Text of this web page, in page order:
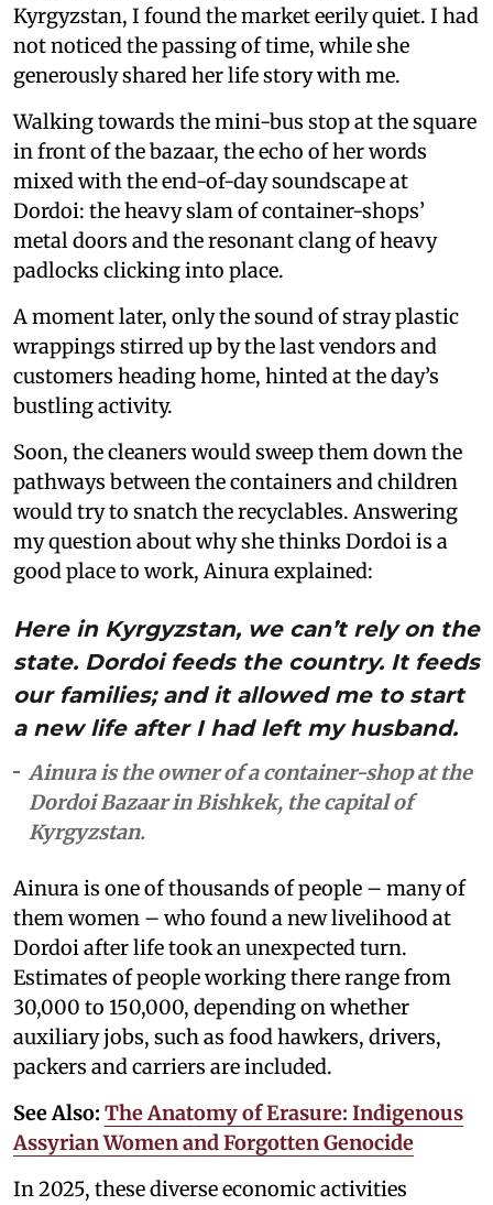
Kyrgyzstan, I found the market eerily quiet. I had
not noticed the passing of time, while she
generously shared her life story with me.
Walking towards the mini-bus stop at the square
in front of the bazaar, the echo of her words
mixed with the end-of-day soundscape at
Dordoi: the heavy slam of container-shops’
metal doors and the resonant clang of heavy
padlocks clicking into place.
A moment later, only the sound of stray plastic
wrappings stirred up by the last vendors and
customers heading home, hinted at the day’s
bustling activity.
Soon, the cleaners would sweep them down the
pathways between the containers and children
would try to snatch the recyclables. Answering
my question about why she thinks Dordoi is a
good place to work, Ainura explained:
Here in Kyrgyzstan, we can’t rely on the
state. Dordoi feeds the country. It feeds
our families; and it allowed me to start
a new life after I had left my husband.
Ainura is the owner of a container-shop at the
Dordoi Bazaar in Bishkek, the capital of
Kyrgyzstan.
Ainura is one of thousands of people – many of
them women – who found a new livelihood at
Dordoi after life took an unexpected turn.
Estimates of people working there range from
30,000 to 150,000, depending on whether
auxiliary jobs, such as food hawkers, drivers,
packers and carriers are included.
See Also: The Anatomy of Erasure: Indigenous
Assyrian Women and Forgotten Genocide
In 2025, these diverse economic activities